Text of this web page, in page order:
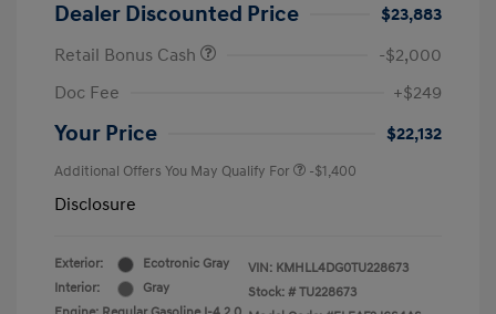
Dealer Discounted Price
$23,883
Retail Bonus Cash
-$2,000
Doc Fee
+$249
Your Price $22,132
Additional Offers You May Qualify For -$1,400
Disclosure
Exterior:
Ecotronic Gray
Interior:
Gray
VIN: KMHLL4DG0TU228673
Stock: # TU228673